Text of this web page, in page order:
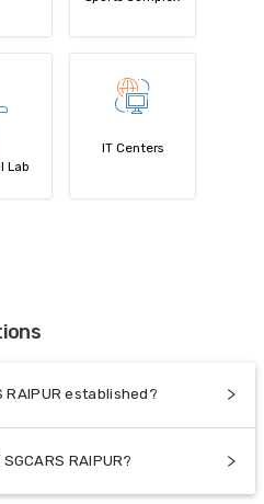
Lab
IT Centers
RAIPUR established?
RAIPUR?